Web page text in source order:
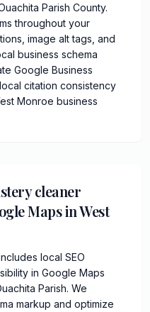
Parish County.
throughout your
image alt tags, and
business schema
Google Business
citation consistency
Monroe business
cleaner
Maps in West
local SEO
in Google Maps
Parish. We
markup and optimize